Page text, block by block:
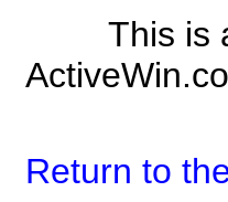
This is
Return to